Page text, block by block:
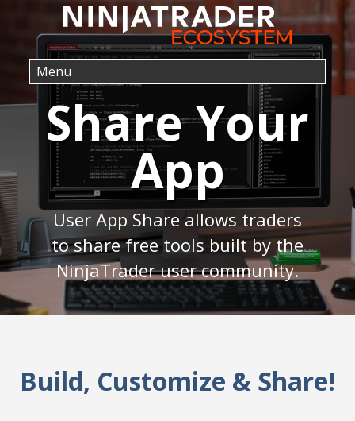
Share Your
App
User App Share allows traders
to share free tools built by the
NinjaTrader user community.
Build, Customize & Share!